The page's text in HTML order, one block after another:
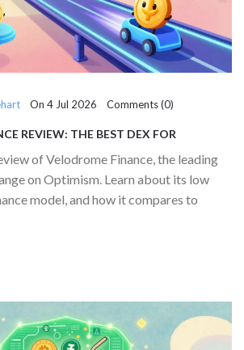
On 4 Jul 2026 Comments (0)
REVIEW: THE BEST DEX FOR
of Velodrome Finance, the leading
on Optimism. Learn about its low
model, and how it compares to